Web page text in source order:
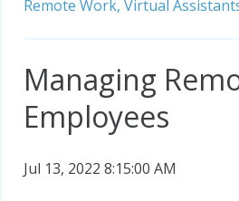
Remote Work, Virtual
Managing
Employees
Jul 13, 2022 8:15:00 AM